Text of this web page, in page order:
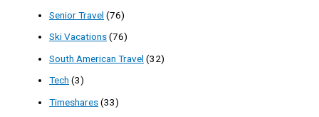
Senior Travel (76)
Ski Vacations(76)
South American Travel (32)
Tech (3)
Timeshares(33)